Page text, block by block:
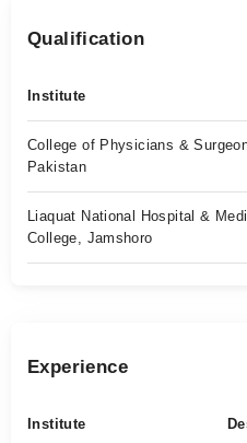
Qualification
Institute
College of Physicians &
Pakistan
Liaquat National Hospital &
College, Jamshoro
Experience
Institute